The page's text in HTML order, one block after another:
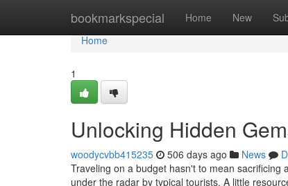
bookmarkspecial Home New
Home
Home
1
Unlocking Hidden
woodycvbb415235 506 days ago News
Traveling on a budget hasn't to mean
under the radar by typical tourists. A little